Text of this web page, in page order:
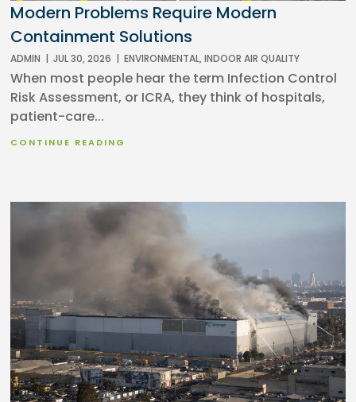
Modern Problems Require Modern
Containment Solutions
ADMIN | JUL 30, 2026 | ENVIRONMENTAL,INDOOR AIR QUALITY
When most people hear the term Infection Control
Risk Assessment, or ICRA, they think of hospitals,
patient-care...
CONTINUE READING